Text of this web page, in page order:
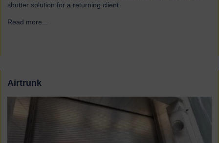
shutter solution for a returning client.
Read more...
Airtrunk